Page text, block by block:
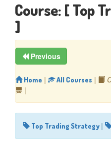
Course: [ Top
]
Previous
Home | All Courses |
|
Top Trading Strategy |